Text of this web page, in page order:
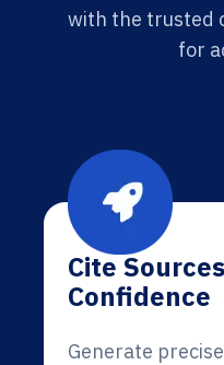
with the trusted
for
Cite
Confidence
Generate